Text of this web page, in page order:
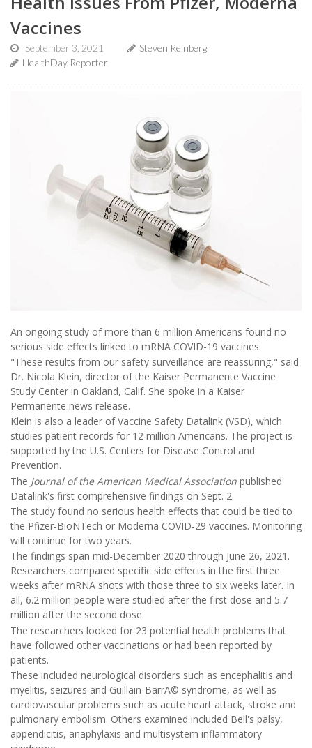
Vaccines
September 3, 2021
Steven Reinberg
HealthDay Reporter
An ongoing study of more than 6 million Americans found no
serious side effects linked to mRNA COVID-19 vaccines.
"These results from our safety surveillance are reassuring," said
Dr. Nicola Klein, director of the Kaiser Permanente Vaccine
Study Center in Oakland, Calif. She spoke in a Kaiser
Permanente news release.
Klein is also a leader of Vaccine Safety Datalink (VSD), which
studies patient records for 12 million Americans. The project is
supported by the U.S. Centers for Disease Control and
Prevention.
The Journal of the American Medical Association published
Datalink's first comprehensive findings on Sept. 2.
The study found no serious health effects that could be tied to
the Pfizer-BioNTech or Moderna COVID-29 vaccines. Monitoring
will continue for two years.
The findings span mid-December 2020 through June 26, 2021.
Researchers compared specific side effects in the first three
weeks after mRNA shots with those three to six weeks later. In
all, 6.2 million people were studied after the first dose and 5.7
million after the second dose.
The researchers looked for 23 potential health problems that
have followed other vaccinations or had been reported by
patients.
These included neurological disorders such as encephalitis and
myelitis, seizures and Guillain-BarrÃ© syndrome, as well as
cardiovascular problems such as acute heart attack, stroke and
pulmonary embolism. Others examined included Bell's palsy,
appendicitis, anaphylaxis and multisystem inflammatory